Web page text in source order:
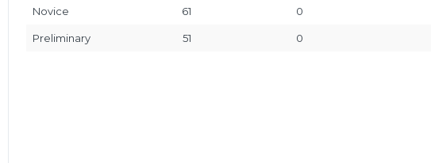
Novice 61 0
Preliminary 51 0